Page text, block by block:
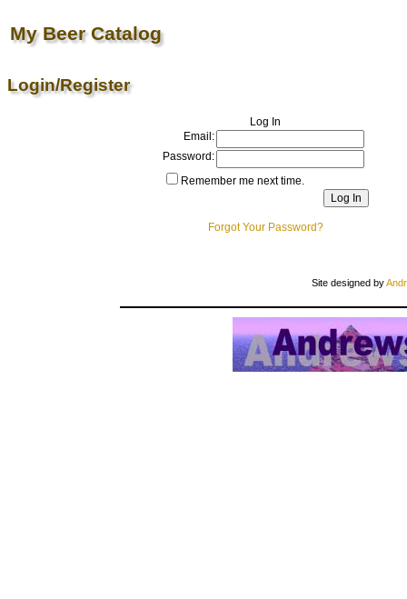
My Beer Catalog
Login/Register
Log In
Email:
Password:
Remember me next time.
Forgot Your Password?
Site designed by